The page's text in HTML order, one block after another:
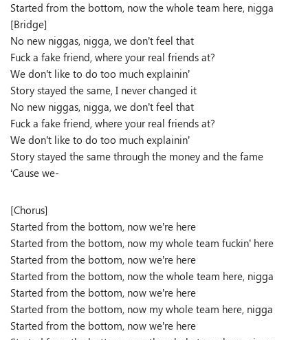
Started from the bottom, now the whole team here, nigga
[Bridge]
No new niggas, nigga, we don’t feel that
Fuck a fake friend, where your real friends at?
We don’t like to do too much explainin’
Story stayed the same, I never changed it
No new niggas, nigga, we don’t feel that
Fuck a fake friend, where your real friends at?
We don’t like to do too much explainin’
Story stayed the same through the money and the fame
‘Cause we-
[Chorus]
Started from the bottom, now we’re here
Started from the bottom, now my whole team fuckin’ here
Started from the bottom, now we’re here
Started from the bottom, now the whole team here, nigga
Started from the bottom, now we’re here
Started from the bottom, now my whole team here, nigga
Started from the bottom, now we’re here